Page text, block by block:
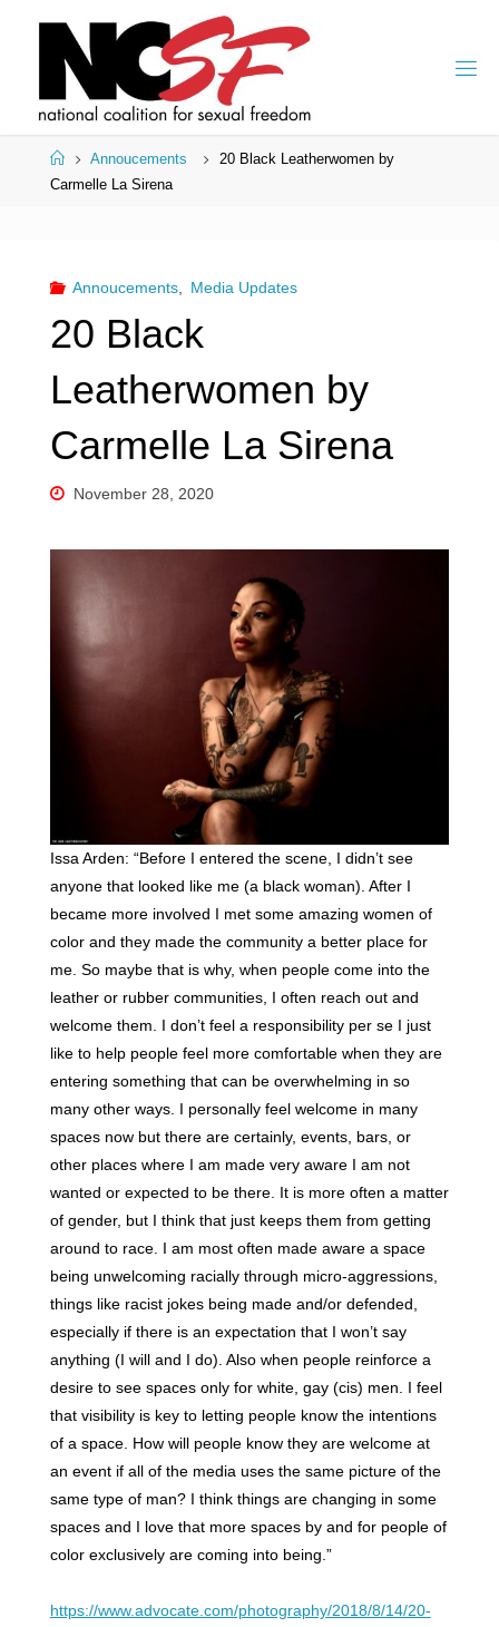
HomeAnnoucements
20 Black Leatherwomen by
Carmelle La Sirena
Annoucements, Media Updates
20 Black
Leatherwomen by
Carmelle La Sirena
November 28, 2020
Issa Arden: “Before I entered the scene, I didn’t see
anyone that looked like me (a black woman). After I
became more involved I met some amazing women of
color and they made the community a better place for
me. So maybe that is why, when people come into the
leather or rubber communities, I often reach out and
welcome them. I don’t feel a responsibility per se I just
like to help people feel more comfortable when they are
entering something that can be overwhelming in so
many other ways. I personally feel welcome in many
spaces now but there are certainly, events, bars, or
other places where I am made very aware I am not
wanted or expected to be there. It is more often a matter
of gender, but I think that just keeps them from getting
around to race. I am most often made aware a space
being unwelcoming racially through micro-aggressions,
things like racist jokes being made and/or defended,
especially if there is an expectation that I won’t say
anything (I will and I do). Also when people reinforce a
desire to see spaces only for white, gay (cis) men. I feel
that visibility is key to letting people know the intentions
of a space. How will people know they are welcome at
an event if all of the media uses the same picture of the
same type of man? I think things are changing in some
spaces and I love that more spaces by and for people of
color exclusively are coming into being.”
https://www.advocate.com/photography/2018/8/14/20-